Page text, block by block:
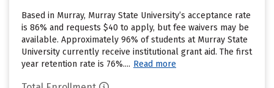
Based in Murray, Murray State University’s acceptance rate
is 86% and requests $40 to apply, but fee waivers may be
available. Approximately 96% of students at Murray State
University currently receive institutional grant aid. The first
year retention rate is 76%.... Read more